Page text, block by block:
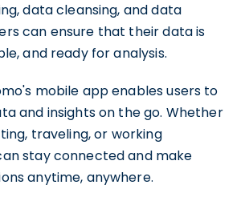
data cleansing, and data
can ensure that their data is
and ready for analysis.
mobile app enables users to
and insights on the go. Whether
traveling, or working
stay connected and make
anytime, anywhere.